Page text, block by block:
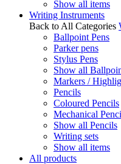
Show all items
Writing Instruments
Back to All Categories
Ballpoint Pens
Parker pens
Stylus Pens
Show all
Markers /
Pencils
Coloured Pencils
Mechanical
Show all Pencils
Writing sets
Show all items
All products